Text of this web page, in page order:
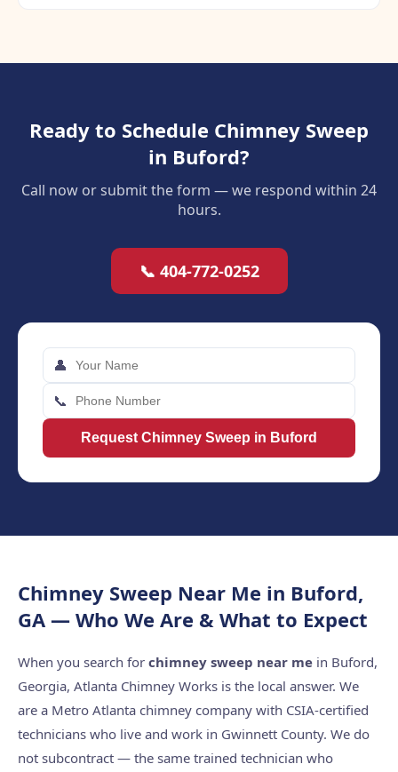
Ready to Schedule Chimney Sweep
in Buford?
Call now or submit the form — we respond within 24
hours.
📞 404-772-0252
👤
📞
Request Chimney Sweep in Buford
Chimney Sweep Near Me in Buford,
GA — Who We Are & What to Expect
When you search for chimney sweep near me in Buford,
Georgia, Atlanta Chimney Works is the local answer. We
are a Metro Atlanta chimney company with CSIA-certified
technicians who live and work in Gwinnett County. We do
not subcontract — the same trained technician who